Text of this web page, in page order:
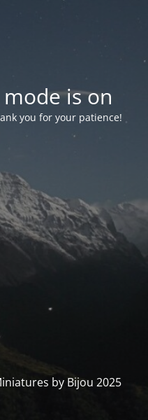
is on
you for your patience!
by Bijou 2025